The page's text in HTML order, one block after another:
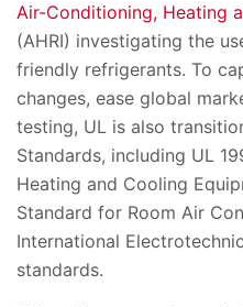
Air-Conditioning, Heating
(AHRI) investigating the
friendly refrigerants. To
changes, ease global
testing, UL is also
Standards, including UL
Heating and Cooling
Standard for Room Air
International
standards.